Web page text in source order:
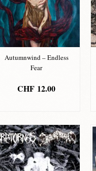
Autumnwind – Endless
Fear
CHF 12.00